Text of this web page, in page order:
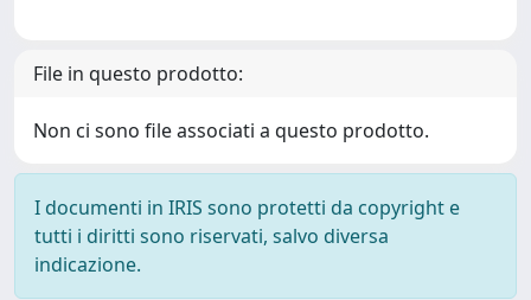
File in questo prodotto:
Non ci sono file associati a questo prodotto.
I documenti in IRIS sono protetti da copyright e
tutti i diritti sono riservati, salvo diversa
indicazione.